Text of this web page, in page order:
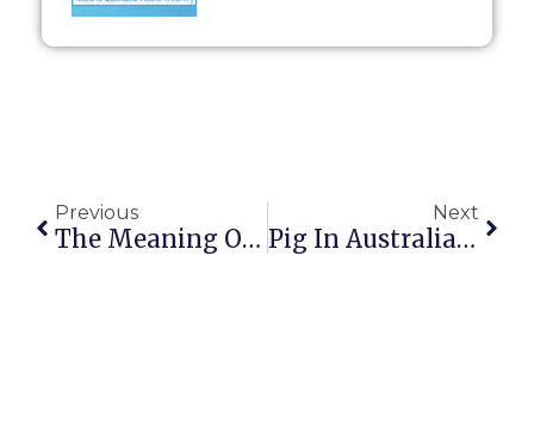
Previous
The Meaning Of “Merit”
Next
Pig In Australia Steals 18 Beers From Campers, Gets Drunk, Fights Cow